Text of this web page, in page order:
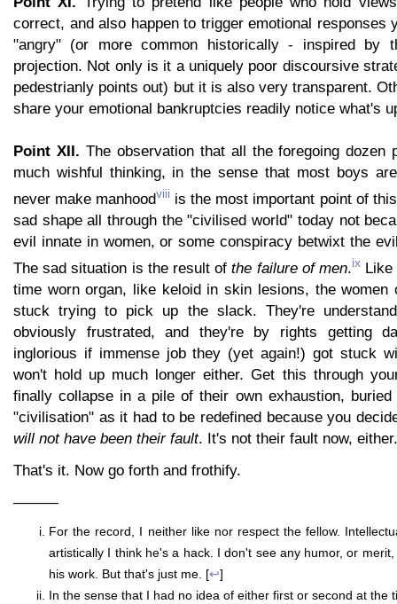
correct, and also happen to trigger emotional responses
"angry" (or more common historically - inspired by
projection. Not only is it a uniquely poor discoursive
pedestrianly points out) but it is also very transparent.
share your emotional bankruptcies readily notice what's
Point XII. The observation that all the foregoing dozen
much wishful thinking, in the sense that most boys
never make manhoodviii is the most important point of
sad shape all through the "civilised world" today not
evil innate in women, or some conspiracy betwixt the
The sad situation is the result ofthe failure of men.ix
time worn organ, like keloid in skin lesions, the women
stuck trying to pick up the slack. They're
obviously frustrated, and they're by rights getting
inglorious if immense job they (yet again!) got stuck
won't hold up much longer either. Get this through
finally collapse in a pile of their own exhaustion,
"civilisation" as it had to be redefined because you
will not have been their fault. It's not their fault now,
That's it. Now go forth and frothify.
———
For the record, I neither like nor respect the fellow.
artistically I think he's a hack. I don't see any humor, or
his work. But that's just me. [↩]
In the sense that I had no idea of either first or second at the